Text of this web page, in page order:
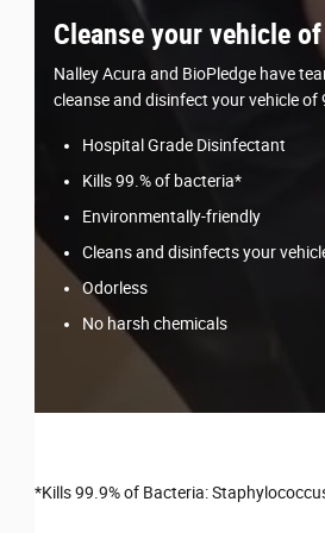
Cleanse your vehicle
Nalley Acura and BioPledge have
cleanse and disinfect your vehicle of
Hospital Grade Disinfectant
Kills 99.% of bacteria*
Environmentally-friendly
Cleans and disinfects your
Odorless
No harsh chemicals
*Kills 99.9% of Bacteria: